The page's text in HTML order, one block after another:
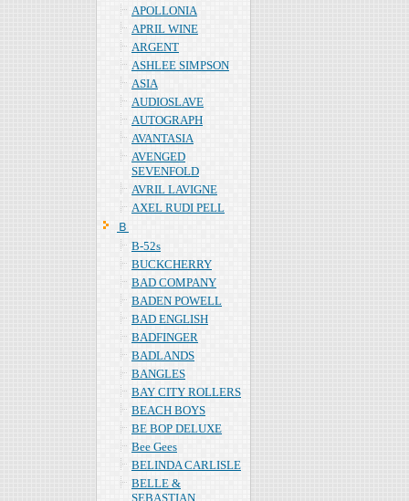
APOLLONIA
APRIL WINE
ARGENT
ASHLEE SIMPSON
ASIA
AUDIOSLAVE
AUTOGRAPH
AVANTASIA
AVENGED
SEVENFOLD
AVRIL LAVIGNE
AXEL RUDI PELL
Ｂ
B-52s
BUCKCHERRY
BAD COMPANY
BADEN POWELL
BAD ENGLISH
BADFINGER
BADLANDS
BANGLES
BAY CITY ROLLERS
BEACH BOYS
BE BOP DELUXE
Bee Gees
BELINDA CARLISLE
BELLE &
SEBASTIAN